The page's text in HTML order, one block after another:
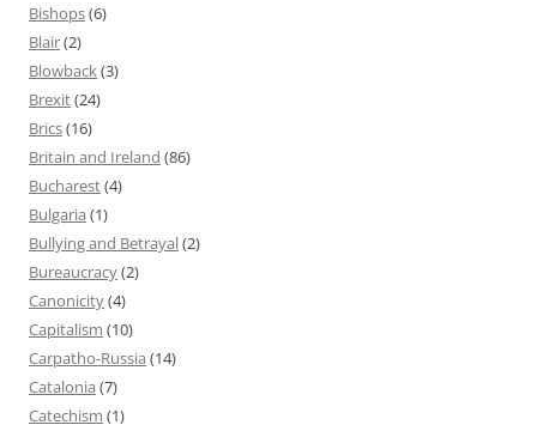
Bishops(6)
Blair(2)
Blowback(3)
Brexit(24)
Brics(16)
Britain and Ireland (86)
Bucharest(4)
Bulgaria (1)
Bullying and Betrayal(2)
Bureaucracy(2)
Canonicity(4)
Capitalism (10)
Carpatho-Russia (14)
Catalonia (7)
Catechism (1)